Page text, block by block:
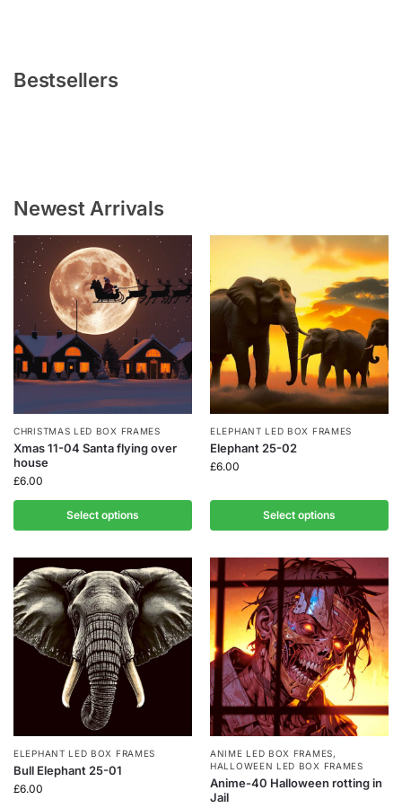
Bestsellers
Newest Arrivals
CHRISTMAS LED BOX FRAMES
Xmas 11-04 Santa flying over
house
£6.00
Select options
ELEPHANT LED BOX FRAMES
Elephant 25-02
£6.00
Select options
ELEPHANT LED BOX FRAMES
Bull Elephant 25-01
£6.00
ANIME LED BOX FRAMES,
HALLOWEEN LED BOX FRAMES
Anime-40 Halloween rotting in
Jail